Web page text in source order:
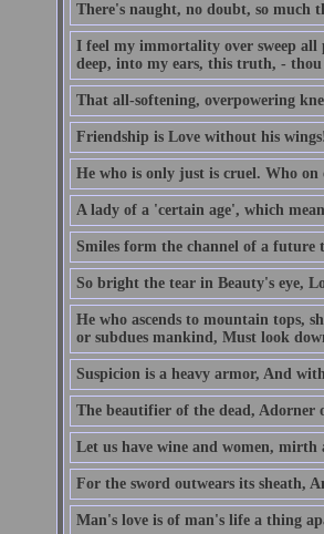
There's naught, no doubt, so much
I feel my immortality over sweep
deep, into my ears, this truth, -
That all-softening, overpowering
Friendship is Love without his
He who is only just is cruel. Who
A lady of a 'certain age', which
Smiles form the channel of a future
So bright the tear in Beauty's eye,
He who ascends to mountain tops,
or subdues mankind, Must look
Suspicion is a heavy armor, And
The beautifier of the dead,
Let us have wine and women, mirth
For the sword outwears its sheath,
Man's love is of man's life a thing